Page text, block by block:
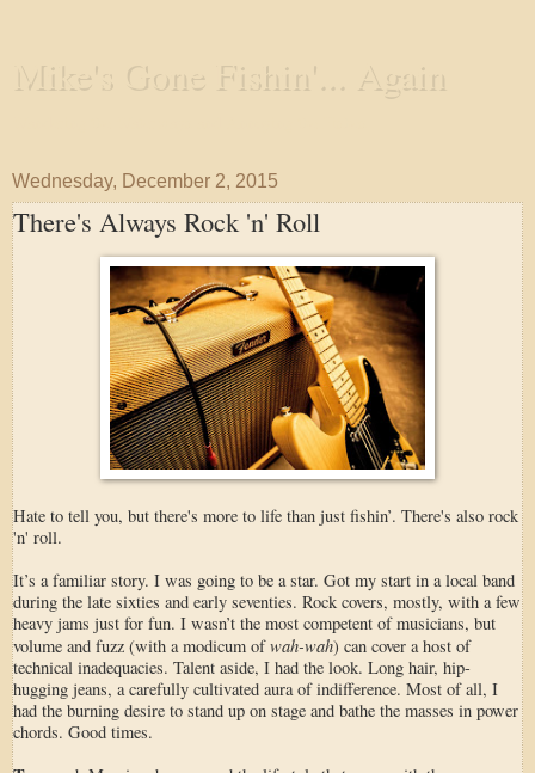
Mike's Gone Fishin'... Again
Wednesday, December 2, 2015
There's Always Rock 'n' Roll
Hate to tell you, but there's more to life than just fishin’. There's also rock
'n' roll.
It’s a familiar story. I was going to be a star. Got my start in a local band
during the late sixties and early seventies. Rock covers, mostly, with a few
heavy jams just for fun. I wasn’t the most competent of musicians, but
volume and fuzz (with a modicum ofwah-wah) can cover a host of
technical inadequacies. Talent aside, I had the look. Long hair, hip-
hugging jeans, a carefully cultivated aura of indifference. Most of all, I
had the burning desire to stand up on stage and bathe the masses in power
chords. Good times.